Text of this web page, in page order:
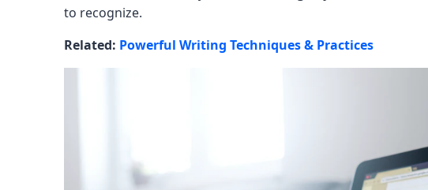
to recognize.
Related: Powerful Writing Techniques & Practices